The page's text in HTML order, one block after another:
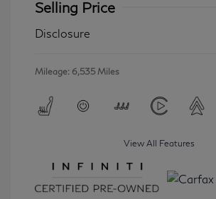
Selling Price
Disclosure
Mileage: 6,535 Miles
View All Features